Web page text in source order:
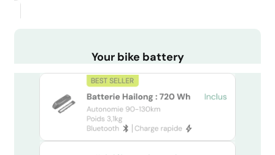
Your bike battery